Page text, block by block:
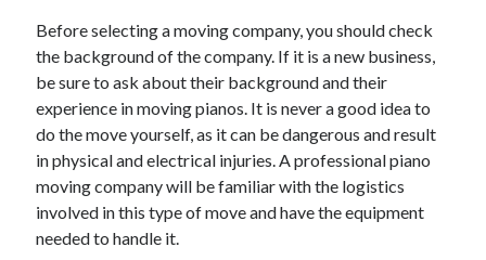
November 2022
October 2022
September 2022
August 2022
July 2022
June 2022
May 2022
April 2022
March 2022
Before selecting a moving company, you should check
the background of the company. If it is a new business,
be sure to ask about their background and their
experience in moving pianos. It is never a good idea to
do the move yourself, as it can be dangerous and result
in physical and electrical injuries. A professional piano
moving company will be familiar with the logistics
involved in this type of move and have the equipment
needed to handle it.